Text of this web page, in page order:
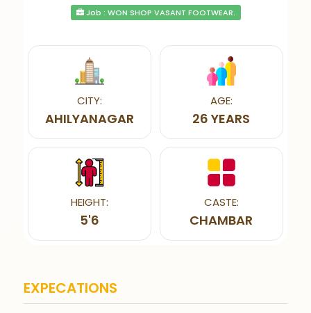
Job : WON SHOP VASANT FOOTWEAR.
CITY:
AHILYANAGAR
AGE:
26 YEARS
HEIGHT:
5'6
CASTE:
CHAMBAR
EXPECATIONS